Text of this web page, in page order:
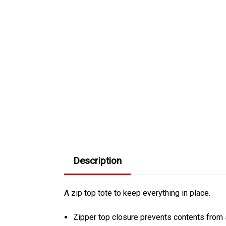
Description
A zip top tote to keep everything in place.
Zipper top closure prevents contents from